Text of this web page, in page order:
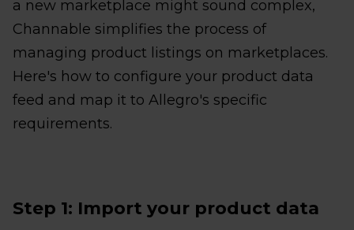
a new marketplace might sound complex,
Channable simplifies the process of
managing product listings on marketplaces.
Here's how to configure your product data
feed and map it to Allegro's specific
requirements.
Step 1: Import your product data